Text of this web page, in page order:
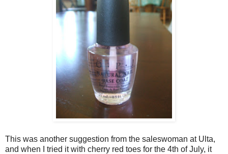
This was another suggestion from the saleswoman at Ulta,
and when I tried it with cherry red toes for the 4th of July, it